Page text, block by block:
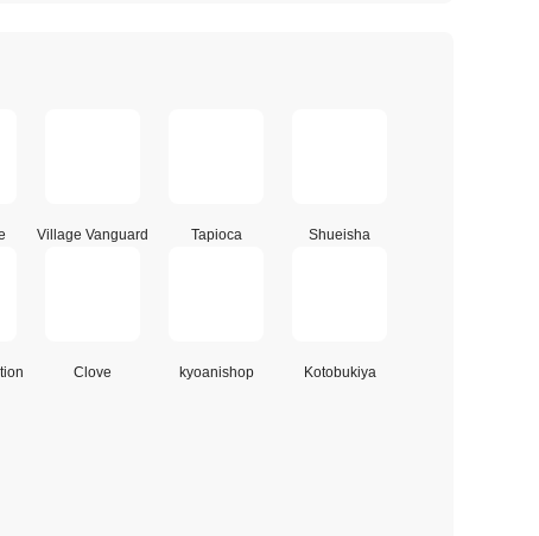
Village Vanguard Tapioca Shueisha
Clove kyoanishop Kotobukiya